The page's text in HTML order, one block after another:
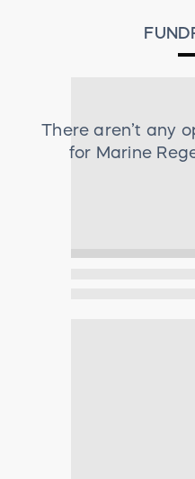
There aren’t any
for Marine